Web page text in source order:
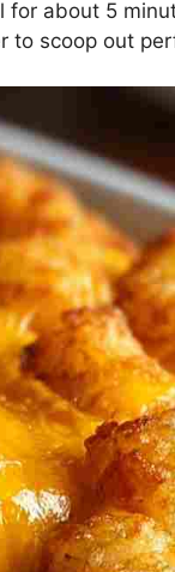
for about 5
to scoop out